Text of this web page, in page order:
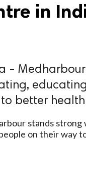
in
-
better health
stands strong
on their way